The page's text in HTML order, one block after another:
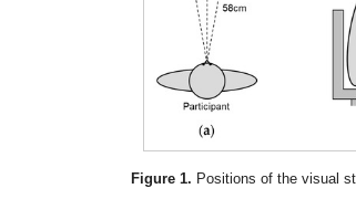
Figure 1. Positions of the visual